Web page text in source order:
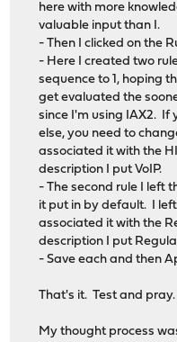
here with more
valuable input than I.
- Then I clicked on the
- Here I created two
sequence to 1, hoping
get evaluated the
since I'm using IAX2. If
else, you need to
associated it with the
description I put VoIP.
- The second rule I left
it put in by default. I
associated it with the
description I put
- Save each and then
That's it. Test and pray.
My thought process